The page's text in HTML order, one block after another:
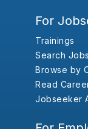
For
Trainings
Search Jobs
Browse by
Read
Jobseeker